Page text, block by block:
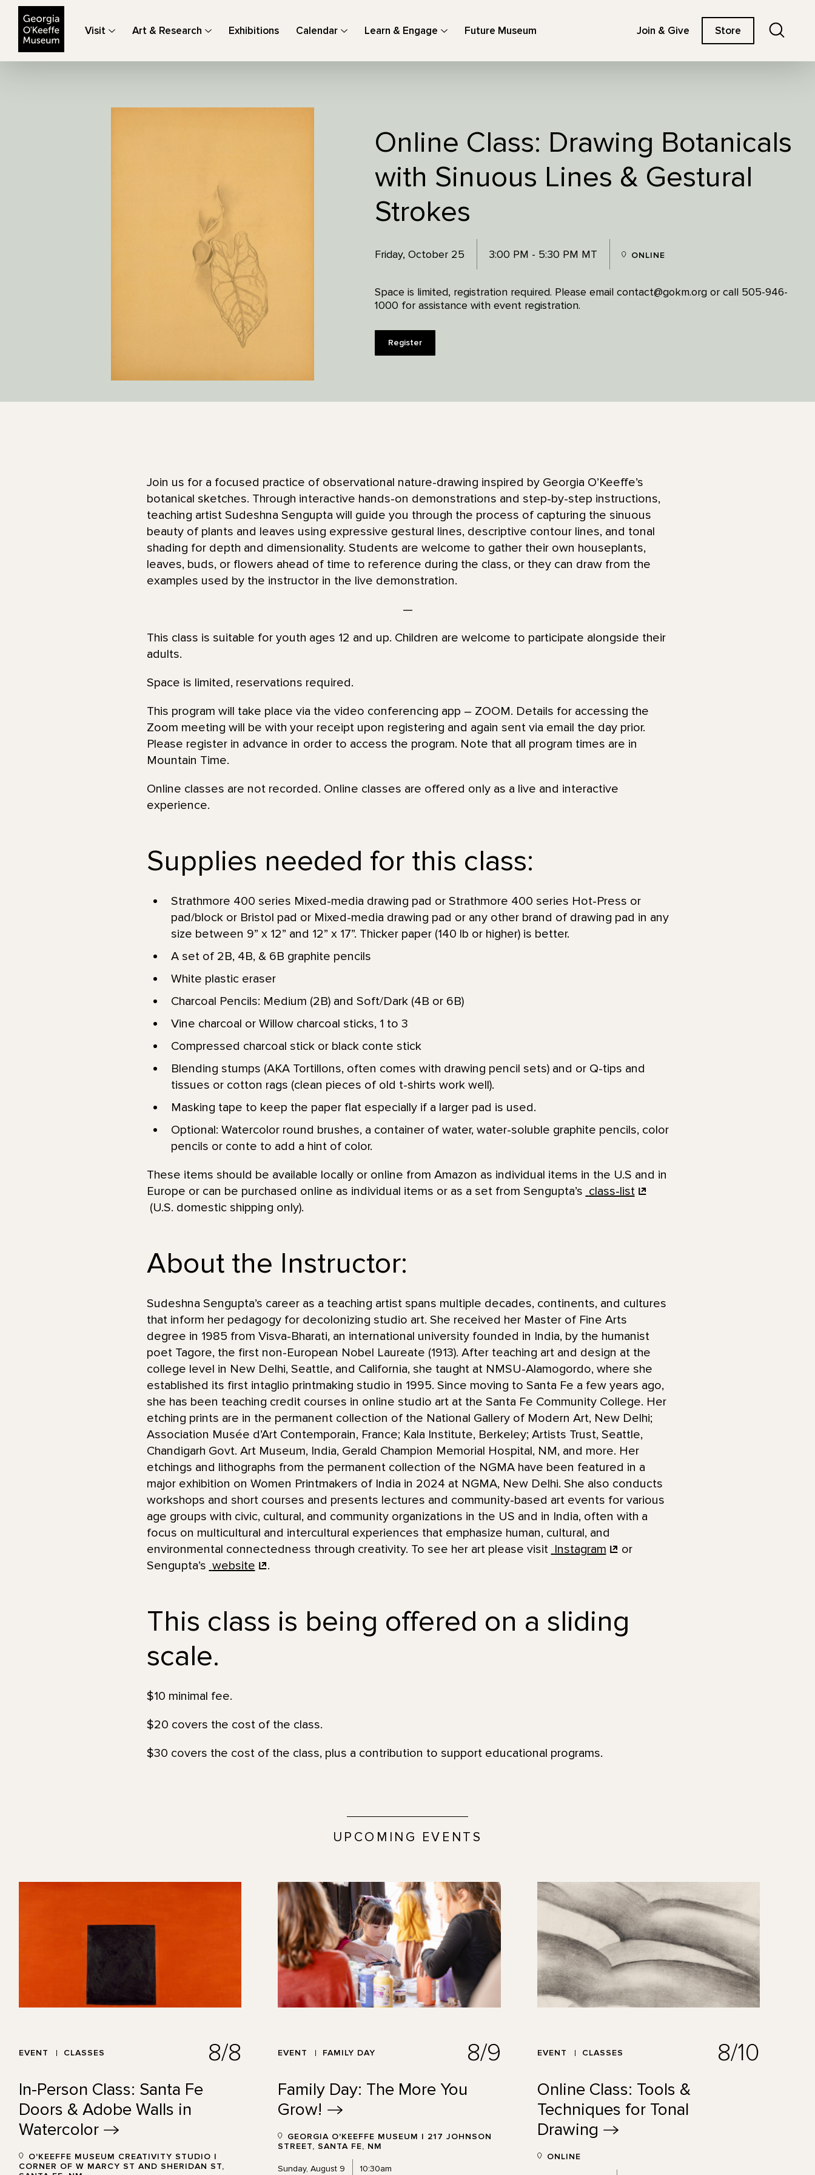
Visit Art & Research Exhibitions Calendar Learn & Engage Future Museum Join & Give Store
Online Class: Drawing Botanicals
with Sinuous Lines & Gestural
Strokes
Friday, October 25 3:00 PM - 5:30 PM MT ONLINE
Space is limited, registration required. Please email contact@gokm.org or call 505-946-
1000 for assistance with event registration.
Register
Join us for a focused practice of observational nature-drawing inspired by Georgia O’Keeffe’s
botanical sketches. Through interactive hands-on demonstrations and step-by-step instructions,
teaching artist Sudeshna Sengupta will guide you through the process of capturing the sinuous
beauty of plants and leaves using expressive gestural lines, descriptive contour lines, and tonal
shading for depth and dimensionality. Students are welcome to gather their own houseplants,
leaves, buds, or flowers ahead of time to reference during the class, or they can draw from the
examples used by the instructor in the live demonstration.
—
This class is suitable for youth ages 12 and up. Children are welcome to participate alongside their
adults.
Space is limited, reservations required.
This program will take place via the video conferencing app – ZOOM. Details for accessing the
Zoom meeting will be with your receipt upon registering and again sent via email the day prior.
Please register in advance in order to access the program. Note that all program times are in
Mountain Time.
Online classes are not recorded. Online classes are offered only as a live and interactive
experience.
Supplies needed for this class:
Strathmore 400 series Mixed-media drawing pad or Strathmore 400 series Hot-Press or
pad/block or Bristol pad or Mixed-media drawing pad or any other brand of drawing pad in any
size between 9” x 12” and 12” x 17”. Thicker paper (140 lb or higher) is better.
A set of 2B, 4B, & 6B graphite pencils
White plastic eraser
Charcoal Pencils: Medium (2B) and Soft/Dark (4B or 6B)
Vine charcoal or Willow charcoal sticks, 1 to 3
Compressed charcoal stick or black conte stick
Blending stumps (AKA Tortillons, often comes with drawing pencil sets) and or Q-tips and
tissues or cotton rags (clean pieces of old t-shirts work well).
Masking tape to keep the paper flat especially if a larger pad is used.
Optional: Watercolor round brushes, a container of water, water-soluble graphite pencils, color
pencils or conte to add a hint of color.
These items should be available locally or online from Amazon as individual items in the U.S and in
Europe or can be purchased online as individual items or as a set from Sengupta’s class-list
(U.S. domestic shipping only).
About the Instructor:
Sudeshna Sengupta’s career as a teaching artist spans multiple decades, continents, and cultures
that inform her pedagogy for decolonizing studio art. She received her Master of Fine Arts
degree in 1985 from Visva-Bharati, an international university founded in India, by the humanist
poet Tagore, the first non-European Nobel Laureate (1913). After teaching art and design at the
college level in New Delhi, Seattle, and California, she taught at NMSU-Alamogordo, where she
established its first intaglio printmaking studio in 1995. Since moving to Santa Fe a few years ago,
she has been teaching credit courses in online studio art at the Santa Fe Community College. Her
etching prints are in the permanent collection of the National Gallery of Modern Art, New Delhi;
Association Musée d’Art Contemporain, France; Kala Institute, Berkeley; Artists Trust, Seattle,
Chandigarh Govt. Art Museum, India, Gerald Champion Memorial Hospital, NM, and more. Her
etchings and lithographs from the permanent collection of the NGMA have been featured in a
major exhibition on Women Printmakers of India in 2024 at NGMA, New Delhi. She also conducts
workshops and short courses and presents lectures and community-based art events for various
age groups with civic, cultural, and community organizations in the US and in India, often with a
focus on multicultural and intercultural experiences that emphasize human, cultural, and
environmental connectedness through creativity. To see her art please visit Instagram
or
Sengupta’s website .
This class is being offered on a sliding
scale.
$10 minimal fee.
$20 covers the cost of the class.
$30 covers the cost of the class, plus a contribution to support educational programs.
UPCOMING EVENTS
EVENT CLASSES 8/8
In-Person Class: Santa Fe
Doors & Adobe Walls in
Watercolor
O'KEEFFE MUSEUM CREATIVITY STUDIO |
CORNER OF W MARCY ST AND SHERIDAN ST,
EVENT FAMILY DAY 8/9
Family Day: The More You
Grow!
GEORGIA O'KEEFFE MUSEUM | 217 JOHNSON
STREET, SANTA FE, NM
Sunday, August 9 10:30am
EVENT CLASSES 8/10
Online Class: Tools &
Techniques for Tonal
Drawing
ONLINE